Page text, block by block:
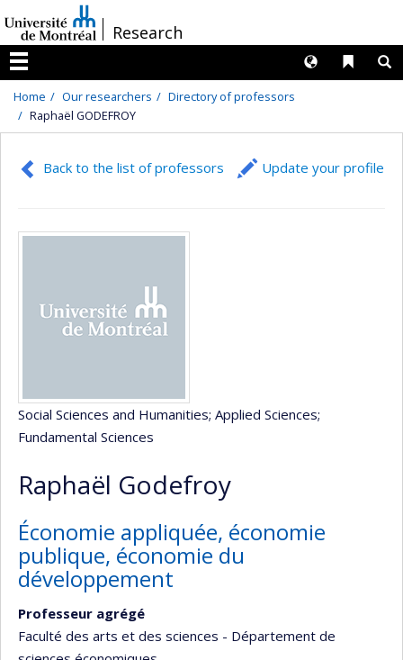
au
contenu
/Research
Menu
Liens
Langues
Home Our researchers
Directory of professors
Raphaël GODEFROY
Back to the list of professors Update your profile
Social Sciences and Humanities; Applied Sciences;
Fundamental Sciences
Raphaël Godefroy
Économie appliquée, économie
publique, économie du
développement
Professeur agrégé
Faculté des arts et des sciences - Département de